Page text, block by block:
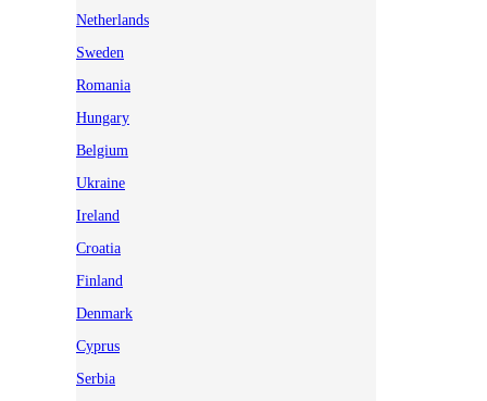
Netherlands
Sweden
Romania
Hungary
Belgium
Ukraine
Ireland
Croatia
Finland
Denmark
Cyprus
Serbia